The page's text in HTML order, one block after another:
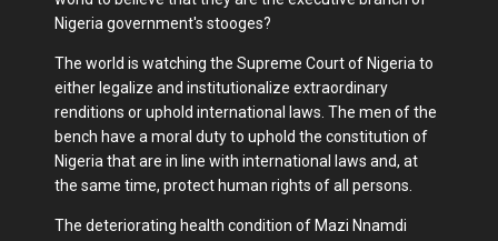
Nigeria government's stooges?
The world is watching the Supreme Court of Nigeria to
either legalize and institutionalize extraordinary
renditions or uphold international laws. The men of the
bench have a moral duty to uphold the constitution of
Nigeria that are in line with international laws and, at
the same time, protect human rights of all persons.
The deteriorating health condition of Mazi Nnamdi